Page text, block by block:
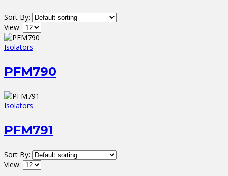
Sort By:
View:
Isolators
PFM790
Isolators
PFM791
Sort By:
View: